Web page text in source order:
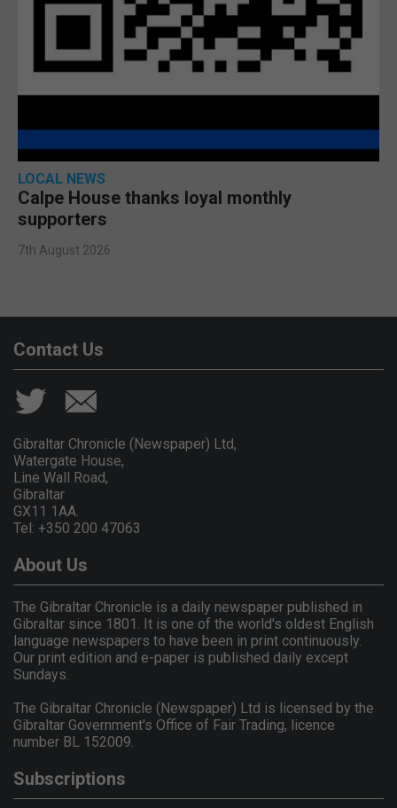
LOCAL NEWS
Calpe House thanks loyal monthly
supporters
7th August 2026
Contact Us
Gibraltar Chronicle (Newspaper) Ltd,
Watergate House,
Line Wall Road,
Gibraltar
GX11 1AA.
Tel: +350 200 47063
About Us
The Gibraltar Chronicle is a daily newspaper published in
Gibraltar since 1801. It is one of the world's oldest English
language newspapers to have been in print continuously.
Our print edition and e-paper is published daily except
Sundays.
The Gibraltar Chronicle (Newspaper) Ltd is licensed by the
Gibraltar Government's Office of Fair Trading, licence
number BL 152009.
Subscriptions